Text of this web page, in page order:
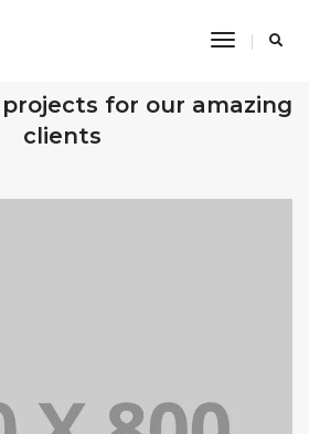
Toggle
for our amazing
clients